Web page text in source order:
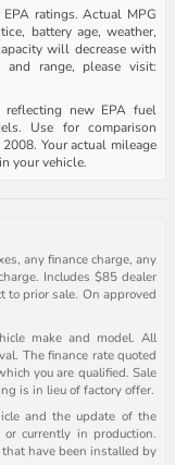
ratings. Actual MPG
battery age, weather,
will decrease with
range, please visit:
reflecting new EPA fuel
Use for comparison
Your actual mileage
your vehicle.
any finance charge, any
Includes $85 dealer
to prior sale. On approved
make and model. All
The finance rate quoted
you are qualified. Sale
is in lieu of factory offer.
and the update of the
currently in production.
have been installed by